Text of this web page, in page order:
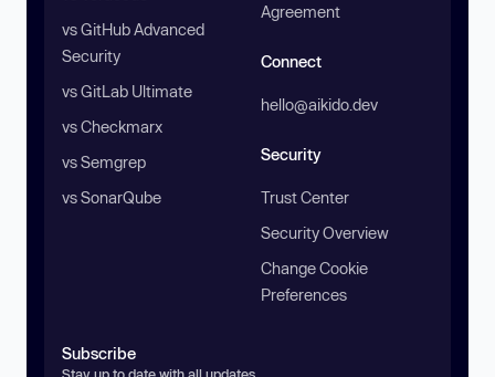
vs GitHub Advanced
Security
vs GitLab Ultimate
vs Checkmarx
vs Semgrep
vs SonarQube
Agreement
Connect
hello@aikido.dev
Security
Trust Center
Security Overview
Change Cookie
Preferences
Subscribe
Stay up to date with all updates